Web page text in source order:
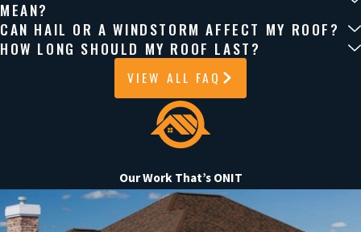
not addressed early.
Onit Roofing works with homeowners across Katy and the
Houston area to provide clear answers, reliable solutions, and
a straightforward process from start to finish. We’ll assess your
roof, walk you through your options, and handle the work with
If you’re unsure about your roof, now is the time to take a
closer look. If you’ve noticed signs of damage or just want
MEAN?
CAN HAIL OR A WINDSTORM AFFECT MY ROOF?
HOW LONG SHOULD MY ROOF LAST?
VIEW ALL FAQ
Our Work That’s ONIT